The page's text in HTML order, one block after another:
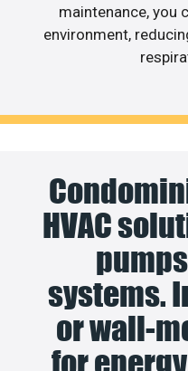
maintenance, you
environment,
HVAC
systems.
or wall-
for